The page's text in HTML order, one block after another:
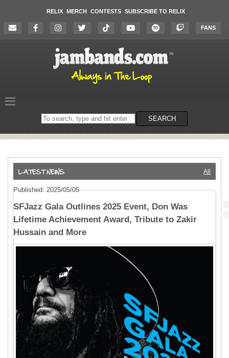
RELIX MERCH CONTESTS SUBSCRIBE TO RELIX
FANS
Search
on
SEARCH
All
Published: 2025/05/05
SFJazz Gala Outlines 2025 Event, Don Was
Lifetime Achievement Award, Tribute to Zakir
Hussain and More